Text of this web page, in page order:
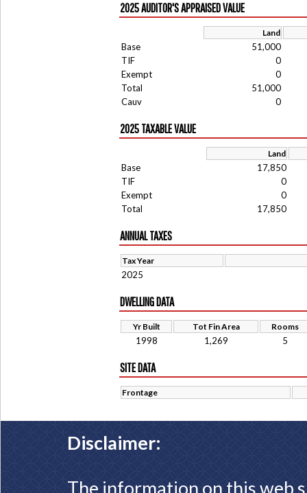
2025 AUDITOR'S APPRAISED VALUE
Land
Base
51,000
TIF
0
Exempt
0
Total
51,000
Cauv
0
2025 TAXABLE VALUE
Land
Base
17,850
TIF
0
Exempt
0
Total
17,850
ANNUAL TAXES
Tax Year
2025
DWELLING DATA
Yr Built Tot Fin Area Rooms
1998 1,269 5
SITE DATA
Frontage
Disclaimer:
The information on this web